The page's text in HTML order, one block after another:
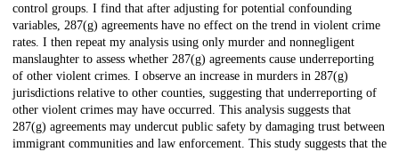
control groups. I find that after adjusting for potential confounding
variables, 287(g) agreements have no effect on the trend in violent crime
rates. I then repeat my analysis using only murder and nonnegligent
manslaughter to assess whether 287(g) agreements cause underreporting
of other violent crimes. I observe an increase in murders in 287(g)
jurisdictions relative to other counties, suggesting that underreporting of
other violent crimes may have occurred. This analysis suggests that
287(g) agreements may undercut public safety by damaging trust between
immigrant communities and law enforcement. This study suggests that the